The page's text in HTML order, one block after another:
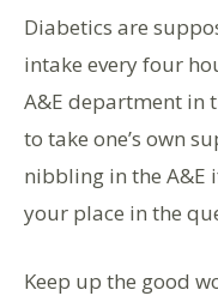
Diabetics are
intake every four
A&E department in
to take one’s own
nibbling in the A&E
your place in the
Keep up the good